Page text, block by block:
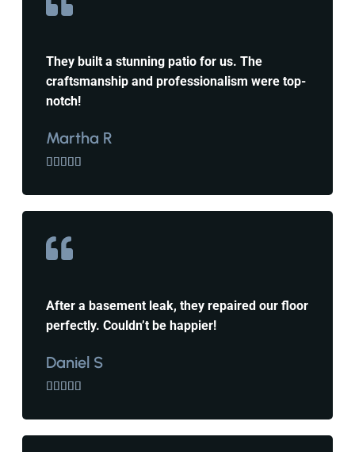
They built a stunning patio for us. The
craftsmanship and professionalism were top-
notch!
Martha R
    
After a basement leak, they repaired our floor
perfectly. Couldn’t be happier!
Daniel S
    